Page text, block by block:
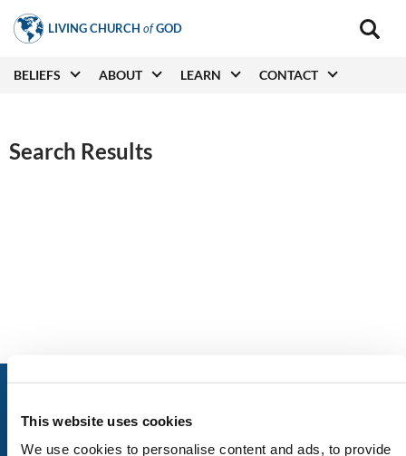
This website uses cookies
We use cookies to personalise content and ads, to provide
Skip
to
content
LIVING CHURCH ofGOD
Main
Main
BELIEFS ABOUT LEARN CONTACT
Search Results
CHURCH
of GOD